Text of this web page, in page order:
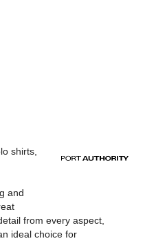
shirts,
and
from every aspect,
ideal choice for